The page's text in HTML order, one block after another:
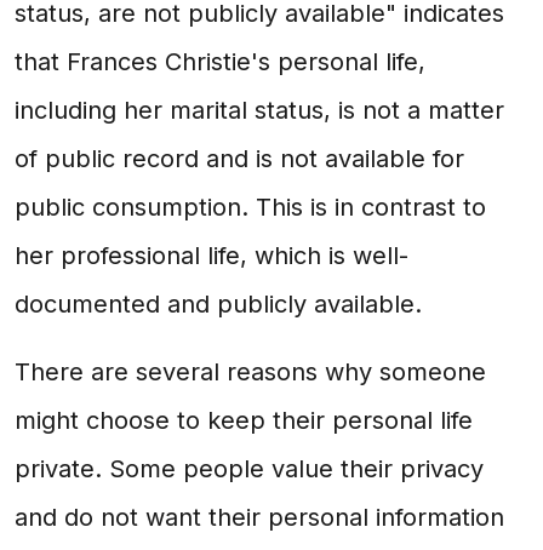
status, are not publicly available" indicates
that Frances Christie's personal life,
including her marital status, is not a matter
of public record and is not available for
public consumption. This is in contrast to
her professional life, which is well-
documented and publicly available.
There are several reasons why someone
might choose to keep their personal life
private. Some people value their privacy
and do not want their personal information